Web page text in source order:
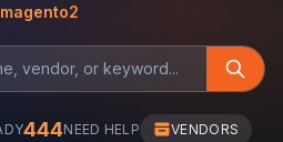
444NEED HELP VENDORS